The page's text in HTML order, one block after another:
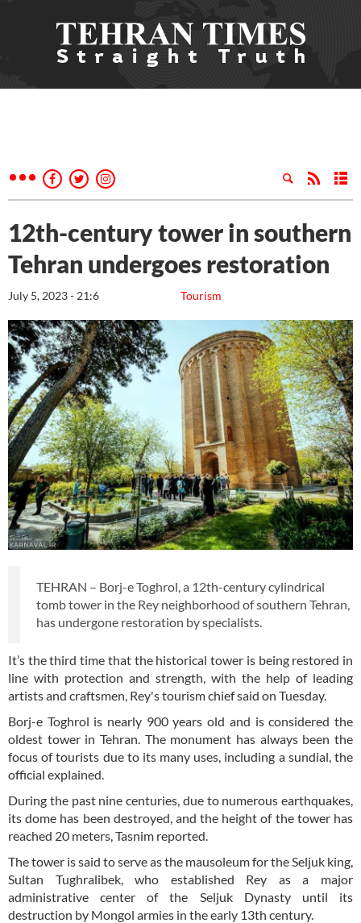
12th-century tower in southern
Tehran undergoes restoration
Tourism
July 5, 2023 - 21:6
TEHRAN – Borj-e Toghrol, a 12th-century cylindrical
tomb tower in the Rey neighborhood of southern Tehran,
has undergone restoration by specialists.
It’s the third time that the historical tower is being restored in
line with protection and strength, with the help of leading
artists and craftsmen, Rey's tourism chief said on Tuesday.
Borj-e Toghrol is nearly 900 years old and is considered the
oldest tower in Tehran. The monument has always been the
focus of tourists due to its many uses, including a sundial, the
official explained.
During the past nine centuries, due to numerous earthquakes,
its dome has been destroyed, and the height of the tower has
reached 20 meters, Tasnim reported.
The tower is said to serve as the mausoleum for the Seljuk king,
Sultan Tughralibek, who established Rey as a major
administrative center of the Seljuk Dynasty until its
destruction by Mongol armies in the early 13th century.